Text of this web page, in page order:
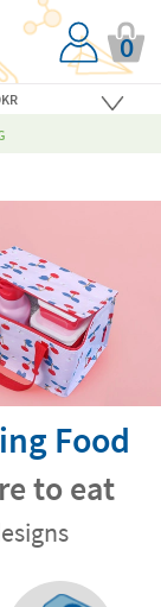
0
Food
to eat